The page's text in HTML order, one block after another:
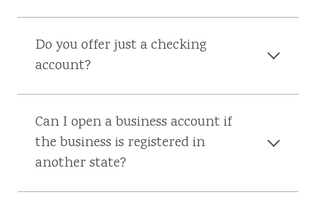
Do you offer just a checking
account?
Can I open a business account if
the business is registered in
another state?